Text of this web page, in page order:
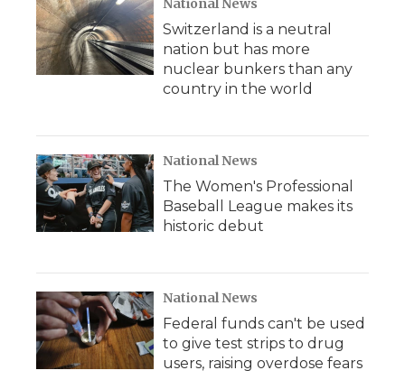
National News
Switzerland is a neutral
nation but has more
nuclear bunkers than any
country in the world
National News
The Women's Professional
Baseball League makes its
historic debut
National News
Federal funds can't be used
to give test strips to drug
users, raising overdose fears